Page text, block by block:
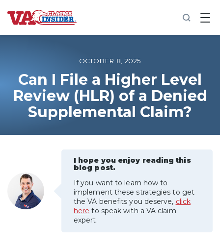
B
a
o
m
e
Increase My VA Rating
100% VA Disability
VA Disability Calculator
OCTOBER 8, 2025
Can I File a Higher Level
Review (HLR) of a Denied
Supplemental Claim?
I hope you enjoy reading this
blog post.
If you want to learn how to
implement these strategies to get
the VA benefits you deserve, click
here to speak with a VA claim
expert.